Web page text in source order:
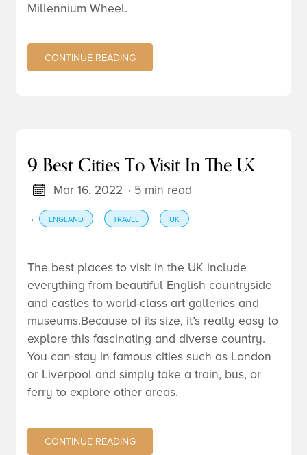
Millennium Wheel.
CONTINUE READING
9 Best Cities To Visit In The UK
Mar 16, 2022 · 5 min read
·
ENGLAND TRAVEL UK
The best places to visit in the UK include
everything from beautiful English countryside
and castles to world-class art galleries and
museums.Because of its size, it’s really easy to
explore this fascinating and diverse country.
You can stay in famous cities such as London
or Liverpool and simply take a train, bus, or
ferry to explore other areas.
CONTINUE READING